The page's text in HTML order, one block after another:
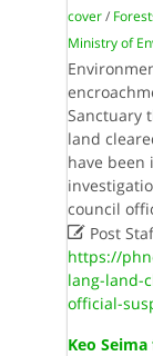
cover/
Ministry of
Sanctuary
land
have been
council
Post
https://
lang-land-
official-
Keo